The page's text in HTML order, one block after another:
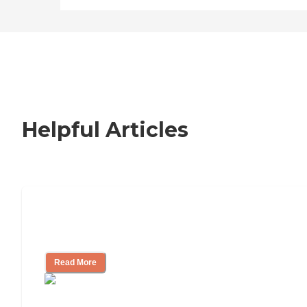
Helpful Articles
Read More